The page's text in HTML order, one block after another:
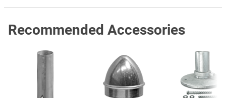
Recommended Accessories